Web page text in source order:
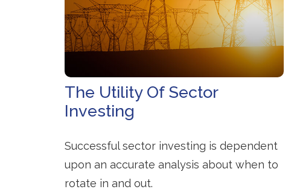
The Utility Of Sector
Investing
Successful sector investing is dependent
upon an accurate analysis about when to
rotate in and out.